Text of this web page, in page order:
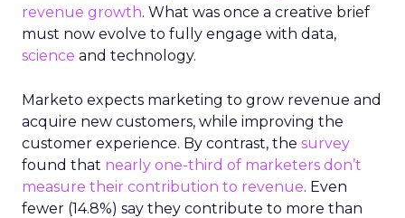
revenue growth. What was once a creative brief
must now evolve to fully engage with data,
science and technology.
Marketo expects marketing to grow revenue and
acquire new customers, while improving the
customer experience. By contrast, the survey
found that nearly one-third of marketers don’t
measure their contribution to revenue. Even
fewer (14.8%) say they contribute to more than